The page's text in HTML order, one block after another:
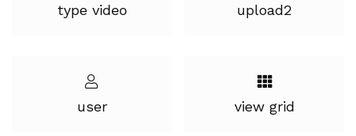
type video upload2
user view grid